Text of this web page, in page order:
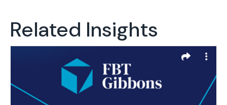
Related Insights